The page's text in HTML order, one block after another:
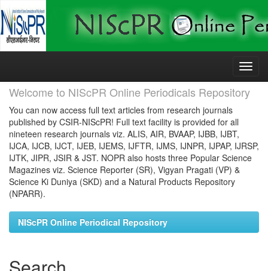
Skip
Welcome to NIScPR Online Periodicals Repository
You can now access full text articles from research journals
published by CSIR-NIScPR! Full text facility is provided for all
nineteen research journals viz. ALIS, AIR, BVAAP, IJBB, IJBT,
IJCA, IJCB, IJCT, IJEB, IJEMS, IJFTR, IJMS, IJNPR, IJPAP, IJRSP,
IJTK, JIPR, JSIR & JST. NOPR also hosts three Popular Science
Magazines viz. Science Reporter (SR), Vigyan Pragati (VP) &
Science Ki Duniya (SKD) and a Natural Products Repository
(NPARR).
NIScPR Online Periodical Repository